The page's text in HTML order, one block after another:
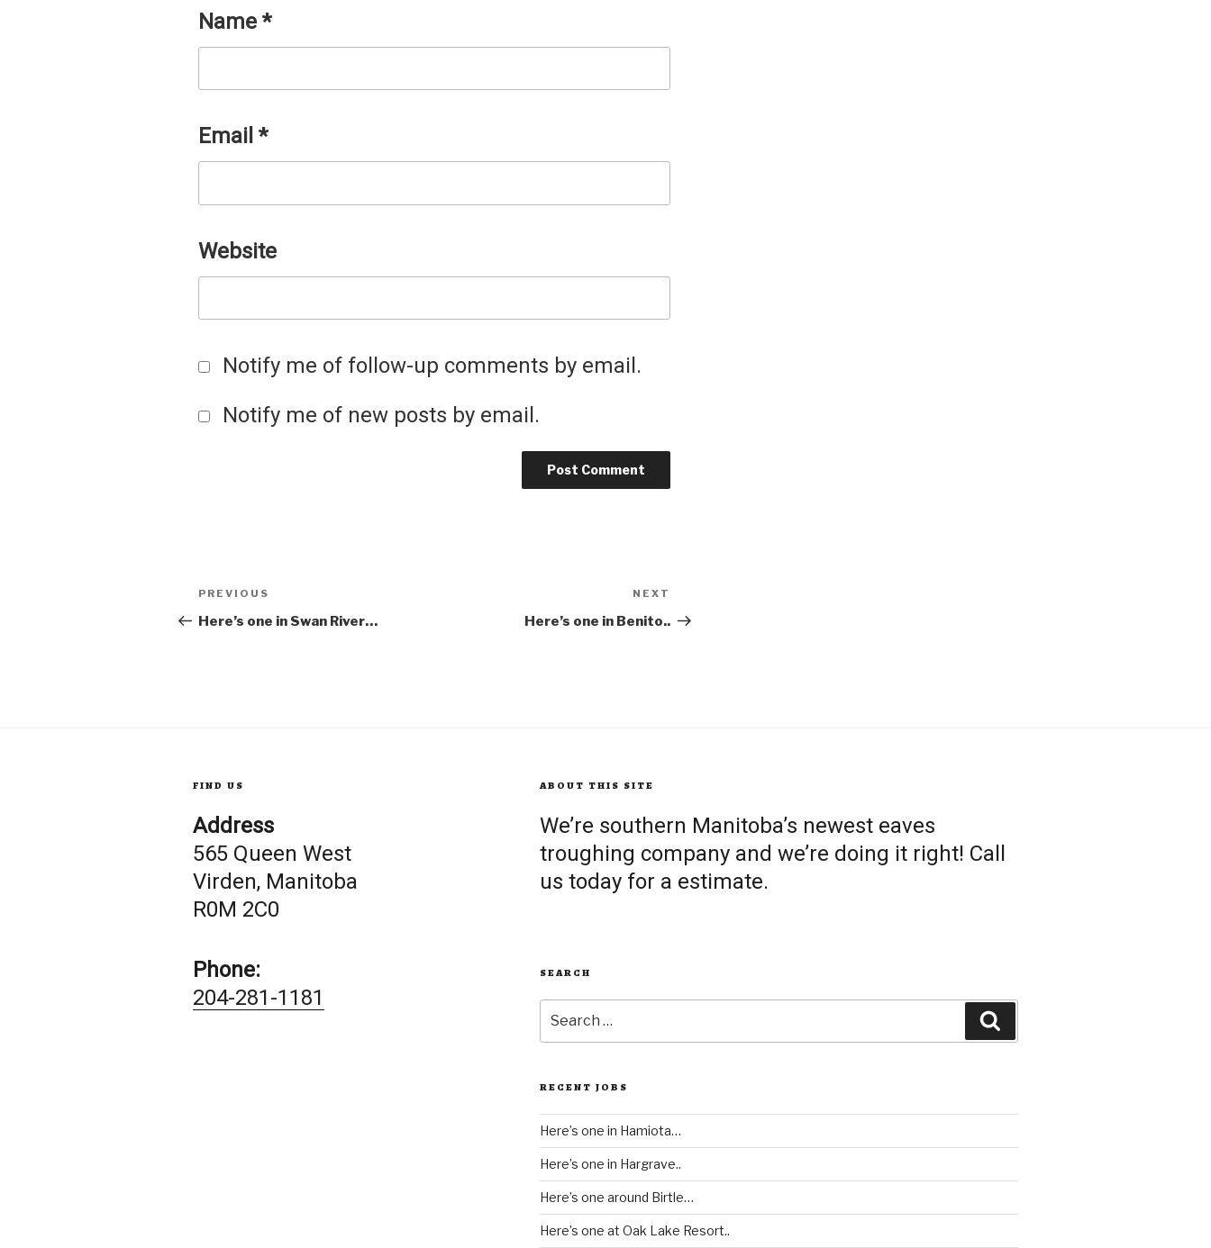
Name *
Email *
Website
Notify me of follow-up comments by email.
Notify me of new posts by email.
Post
navigation
Previous
Post
PREVIOUS
Here’s one in Swan River…
Post
NEXT
Here’s one in Benito..
FIND US
Address
565 Queen West
Virden, Manitoba
R0M 2C0
Phone:
204-281-1181
ABOUT THIS SITE
We’re southern Manitoba’s newest eaves
troughing company and we’re doing it right! Call
us today for a estimate.
SEARCH
for:
RECENT JOBS
Here’s one in Hamiota…
Here’s one in Hargrave..
Here’s one around Birtle…
Here’s one at Oak Lake Resort..